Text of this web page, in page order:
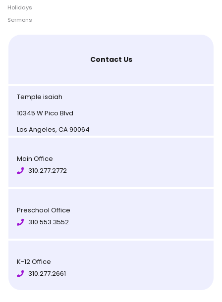
Holidays
Sermons
Contact Us
Temple isaiah
10345 W Pico Blvd
Los Angeles, CA 90064
Main Office
310.277.2772
Preschool Office
310.553.3552
K-12 Office
310.277.2661